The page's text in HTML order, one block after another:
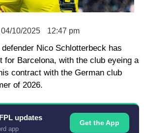
04/10/2025 12:47 pm
Nico Schlotterbeck has
for Barcelona, ​​with the club eyeing a
contract with the German club
of 2026.
updates
app
Get the App